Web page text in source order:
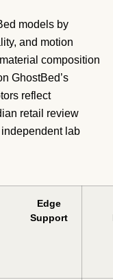
models by
and motion
composition
GhostBed’s
reflect
retail review
lab
Edge
Support